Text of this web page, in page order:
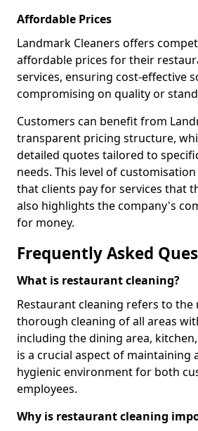
Affordable Prices
Landmark Cleaners offers
affordable prices for their
services, ensuring cost-effective
compromising on quality or
Customers can benefit from
transparent pricing structure,
detailed quotes tailored to
needs. This level of
that clients pay for services that
also highlights the company's
for money.
Frequently Asked
What is restaurant cleaning?
Restaurant cleaning refers to the
thorough cleaning of all areas
including the dining area,
is a crucial aspect of maintaining
hygienic environment for both
employees.
Why is restaurant cleaning